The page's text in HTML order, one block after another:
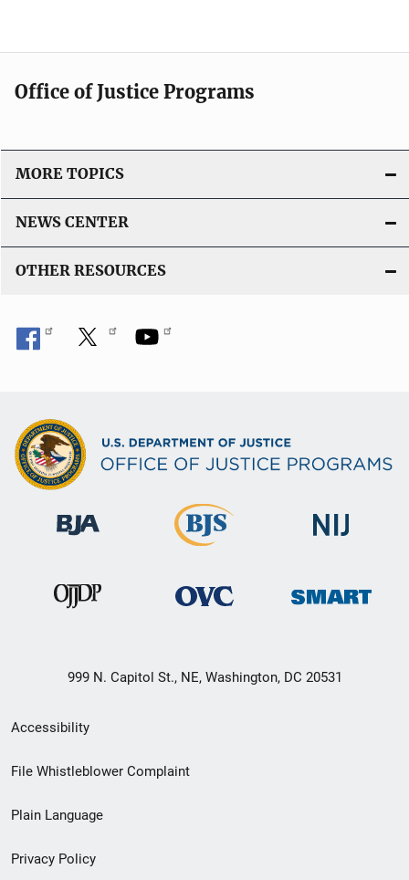
Office of Justice Programs
MORE TOPICS
NEWS CENTER
OTHER RESOURCES
999 N. Capitol St., NE, Washington, DC 20531
Secondary
Footer
menu
Accessibility
File Whistleblower Complaint
Plain Language
Privacy Policy